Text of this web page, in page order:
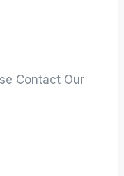
Contact Our